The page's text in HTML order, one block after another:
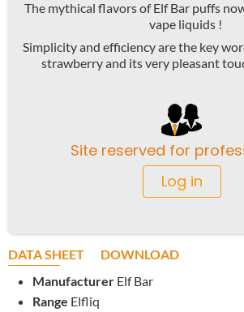
The mythical flavors of Elf Bar puffs
vape liquids !
Simplicity and efficiency are the key
strawberry and its very pleasant
Site reserved for
Log in
DATA SHEET
DOWNLOAD
Manufacturer Elf Bar
Range Elfliq